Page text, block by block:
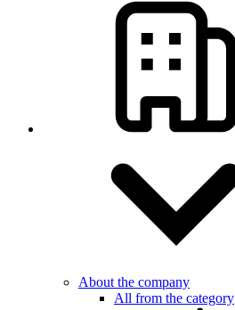
About the company
All from the category